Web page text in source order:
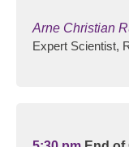
Arne Christian
Expert Scientist,